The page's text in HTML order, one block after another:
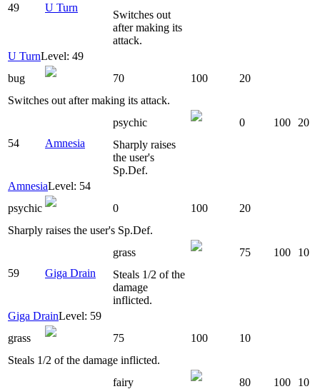
49 U Turn
Switches out
after making its
attack.
U TurnLevel: 49
bug
70 100
20
Switches out after making its attack.
54 Amnesia
psychic 0 100
20
Sharply raises
the user's
Sp.Def.
AmnesiaLevel: 54
psychic
0 100
20
Sharply raises the user's Sp.Def.
59 Giga Drain
grass 75 100
10
Steals 1/2 of the
damage
inflicted.
Giga DrainLevel: 59
grass
75 100
10
Steals 1/2 of the damage inflicted.
fairy 80 100
10